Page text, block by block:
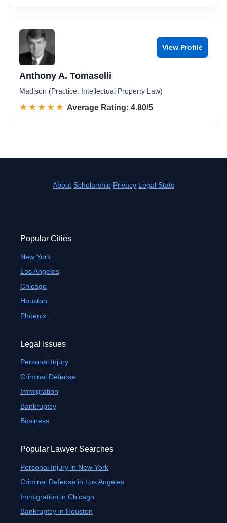
View Profile
Anthony A. Tomaselli
Madison (Practice: Intellectual Property Law)
☆☆☆☆☆
★★★★★ Rated 4.8 out of 5
Average Rating: 4.80/5
About Scholarship Privacy Legal Stats
Popular Cities
New York
Los Angeles
Chicago
Houston
Phoenix
Legal Issues
Personal Injury
Criminal Defense
Immigration
Bankruptcy
Business
Popular Lawyer Searches
Personal Injury in New York
Criminal Defense in Los Angeles
Immigration in Chicago
Bankruptcy in Houston